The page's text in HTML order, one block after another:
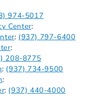
974-5017
Center:
: (937) 797-6400
:
208-8775
: (937) 734-9500
:
: (937) 440-4000